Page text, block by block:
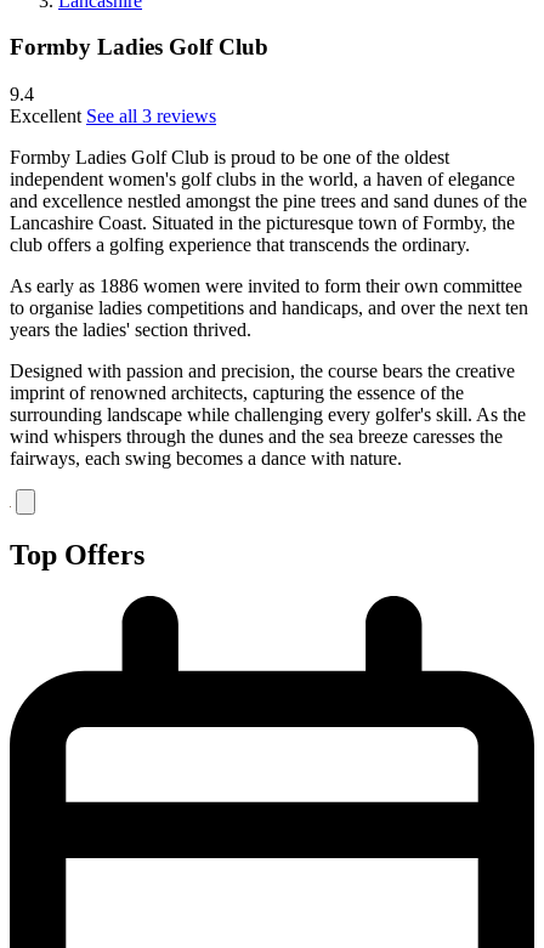
Formby Ladies Golf Club
9.4
Excellent See all 3 reviews
Formby Ladies Golf Club is proud to be one of the oldest
independent women's golf clubs in the world, a haven of elegance
and excellence nestled amongst the pine trees and sand dunes of the
Lancashire Coast. Situated in the picturesque town of Formby, the
club offers a golfing experience that transcends the ordinary.
As early as 1886 women were invited to form their own committee
to organise ladies competitions and handicaps, and over the next ten
years the ladies' section thrived.
Designed with passion and precision, the course bears the creative
imprint of renowned architects, capturing the essence of the
surrounding landscape while challenging every golfer's skill. As the
wind whispers through the dunes and the sea breeze caresses the
fairways, each swing becomes a dance with nature.
Top Offers